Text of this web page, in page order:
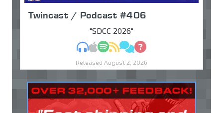
Twincast / Podcast #406
"SDCC 2026"
MP3Apple Podcasts
Spotify
RSSDiscuss
Ask
Released August 2, 2026